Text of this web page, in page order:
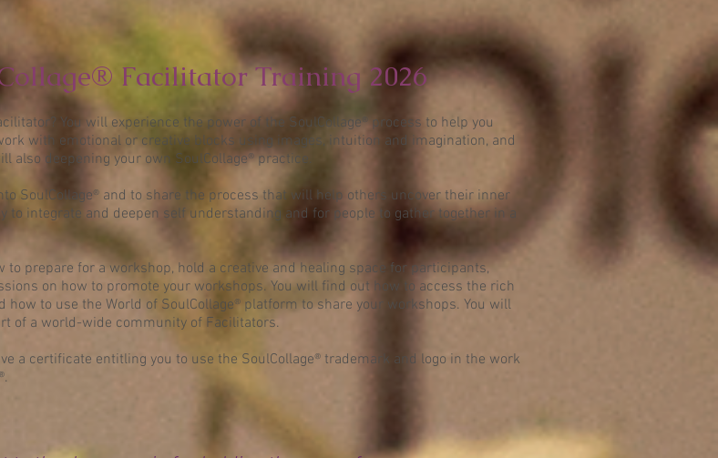
Facilitator Training 2026
You will experience the power of the SoulCollage® process to help you
with emotional or creative blocks using images, intuition and imagination, and
deepening your own SoulCollage® practice.
SoulCollage® and to share the process that will help others uncover their inner
to integrate and deepen self understanding and for people to gather together in a
prepare for a workshop, hold a creative and healing space for participants,
on how to promote your workshops. You will find out how to access the rich
to use the World of SoulCollage® platform to share your workshops. You will
of a world-wide community of Facilitators.
a certificate entitling you to use the SoulCollage® trademark and logo in the work